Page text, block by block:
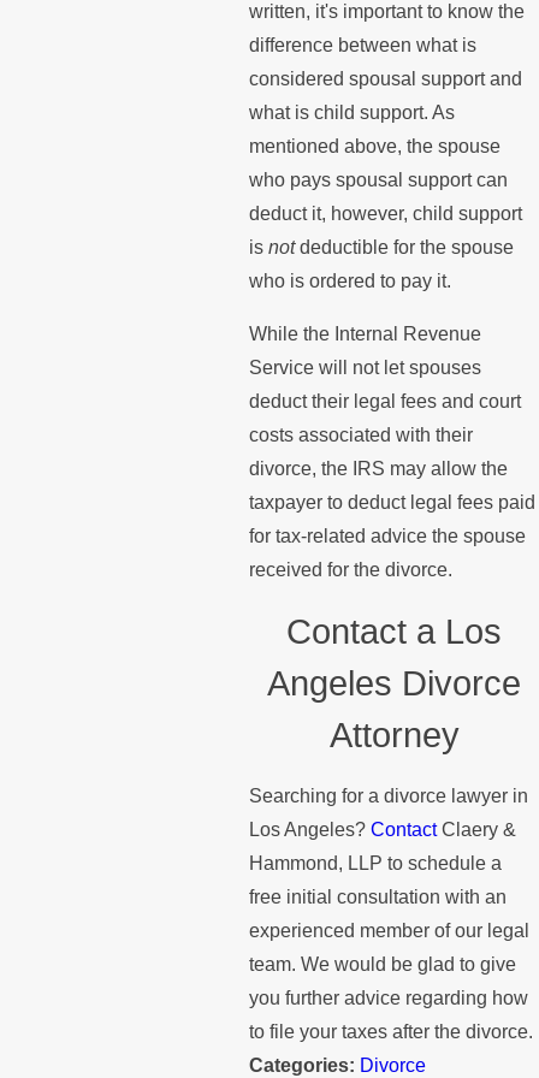
written, it's important to know the
difference between what is
considered spousal support and
what is child support. As
mentioned above, the spouse
who pays spousal support can
deduct it, however, child support
isnotdeductible for the spouse
who is ordered to pay it.
While the Internal Revenue
Service will not let spouses
deduct their legal fees and court
costs associated with their
divorce, the IRS may allow the
taxpayer to deduct legal fees paid
for tax-related advice the spouse
received for the divorce.
Contact a Los
Angeles Divorce
Attorney
Searching for a divorce lawyer in
Los Angeles?ContactClaery &
Hammond, LLP to schedule a
free initial consultation with an
experienced member of our legal
team. We would be glad to give
you further advice regarding how
to file your taxes after the divorce.
Categories: Divorce